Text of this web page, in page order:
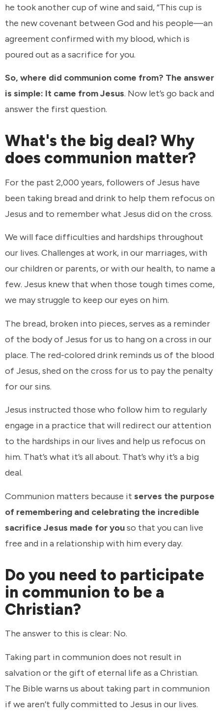
he took another cup of wine and said, “This cup is
the new covenant between God and his people—an
agreement confirmed with my blood, which is
poured out as a sacrifice for you.
So, where did communion come from? The answer
is simple: It came from Jesus. Now let’s go back and
answer the first question.
What's the big deal? Why
does communion matter?
For the past 2,000 years, followers of Jesus have
been taking bread and drink to help them refocus on
Jesus and to remember what Jesus did on the cross.
We will face difficulties and hardships throughout
our lives. Challenges at work, in our marriages, with
our children or parents, or with our health, to name a
few. Jesus knew that when those tough times come,
we may struggle to keep our eyes on him.
The bread, broken into pieces, serves as a reminder
of the body of Jesus for us to hang on a cross in our
place. The red-colored drink reminds us of the blood
of Jesus, shed on the cross for us to pay the penalty
for our sins.
Jesus instructed those who follow him to regularly
engage in a practice that will redirect our attention
to the hardships in our lives and help us refocus on
him. That’s what it’s all about. That’s why it’s a big
deal.
Communion matters because it serves the purpose
of remembering and celebrating the incredible
sacrifice Jesus made for youso that you can live
free and in a relationship with him every day.
Do you need to participate
in communion to be a
Christian?
The answer to this is clear: No.
Taking part in communion does not result in
salvation or the gift of eternal life as a Christian.
The Bible warns us about taking part in communion
if we aren’t fully committed to Jesus in our lives.